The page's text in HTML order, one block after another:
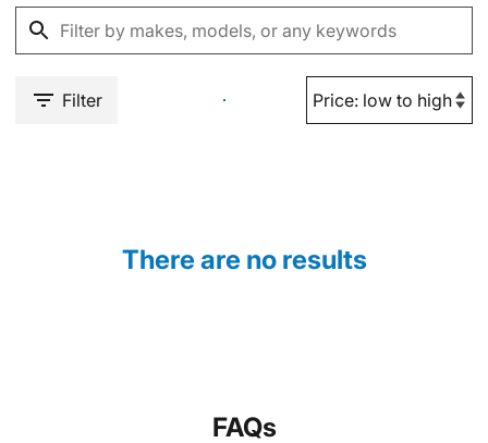
Filter
There are no results
FAQs